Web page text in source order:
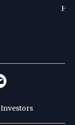
Investors